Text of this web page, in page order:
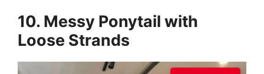
10. Messy Ponytail with
Loose Strands